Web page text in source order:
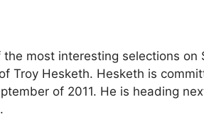
most interesting selections on
Troy Hesketh. Hesketh is
of 2011. He is heading